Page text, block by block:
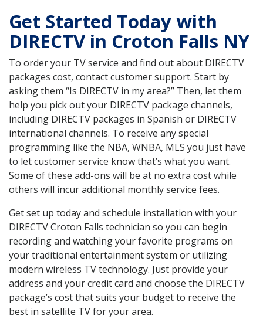
Get Started Today with
DIRECTV in Croton Falls NY
To order your TV service and find out about DIRECTV
packages cost, contact customer support. Start by
asking them “Is DIRECTV in my area?” Then, let them
help you pick out your DIRECTV package channels,
including DIRECTV packages in Spanish or DIRECTV
international channels. To receive any special
programming like the NBA, WNBA, MLS you just have
to let customer service know that’s what you want.
Some of these add-ons will be at no extra cost while
others will incur additional monthly service fees.
Get set up today and schedule installation with your
DIRECTV Croton Falls technician so you can begin
recording and watching your favorite programs on
your traditional entertainment system or utilizing
modern wireless TV technology. Just provide your
address and your credit card and choose the DIRECTV
package’s cost that suits your budget to receive the
best in satellite TV for your area.